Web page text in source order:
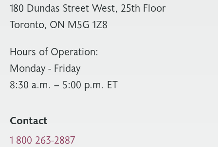
180 Dundas Street West, 25th Floor
Toronto, ON M5G 1Z8
Hours of Operation:
Monday - Friday
8:30 a.m. – 5:00 p.m. ET
Contact
1 800 263-2887